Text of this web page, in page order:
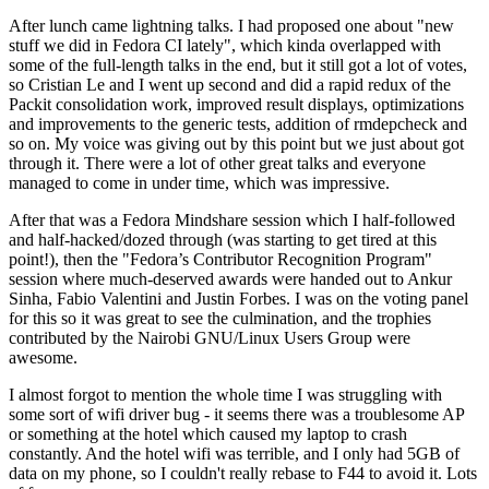
After lunch came lightning talks. I had proposed one about "new
stuff we did in Fedora CI lately", which kinda overlapped with
some of the full-length talks in the end, but it still got a lot of votes,
so Cristian Le and I went up second and did a rapid redux of the
Packit consolidation work, improved result displays, optimizations
and improvements to the generic tests, addition of rmdepcheck and
so on. My voice was giving out by this point but we just about got
through it. There were a lot of other great talks and everyone
managed to come in under time, which was impressive.
After that was a Fedora Mindshare session which I half-followed
and half-hacked/dozed through (was starting to get tired at this
point!), then the "Fedora’s Contributor Recognition Program"
session where much-deserved awards were handed out to Ankur
Sinha, Fabio Valentini and Justin Forbes. I was on the voting panel
for this so it was great to see the culmination, and the trophies
contributed by the Nairobi GNU/Linux Users Group were
awesome.
I almost forgot to mention the whole time I was struggling with
some sort of wifi driver bug - it seems there was a troublesome AP
or something at the hotel which caused my laptop to crash
constantly. And the hotel wifi was terrible, and I only had 5GB of
data on my phone, so I couldn't really rebase to F44 to avoid it. Lots